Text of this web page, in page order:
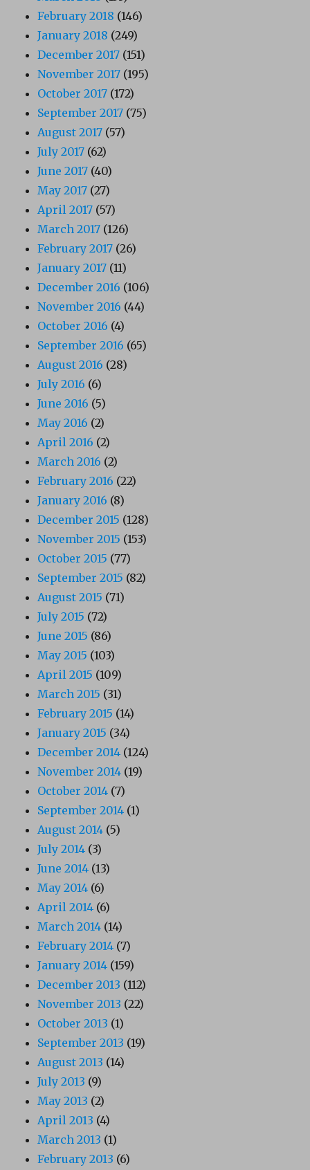
February 2018 (146)
January 2018 (249)
December 2017 (151)
November 2017 (195)
October 2017 (172)
September 2017 (75)
August 2017 (57)
July 2017 (62)
June 2017 (40)
May 2017 (27)
April 2017 (57)
March 2017 (126)
February 2017 (26)
January 2017 (11)
December 2016 (106)
November 2016 (44)
October 2016 (4)
September 2016 (65)
August 2016 (28)
July 2016 (6)
June 2016 (5)
May 2016 (2)
April 2016 (2)
March 2016 (2)
February 2016 (22)
January 2016 (8)
December 2015 (128)
November 2015 (153)
October 2015 (77)
September 2015 (82)
August 2015 (71)
July 2015 (72)
June 2015 (86)
May 2015 (103)
April 2015 (109)
March 2015 (31)
February 2015 (14)
January 2015 (34)
December 2014 (124)
November 2014 (19)
October 2014 (7)
September 2014 (1)
August 2014 (5)
July 2014 (3)
June 2014 (13)
May 2014 (6)
April 2014 (6)
March 2014 (14)
February 2014 (7)
January 2014 (159)
December 2013 (112)
November 2013 (22)
October 2013 (1)
September 2013 (19)
August 2013 (14)
July 2013 (9)
May 2013 (2)
April 2013 (4)
March 2013 (1)
February 2013 (6)